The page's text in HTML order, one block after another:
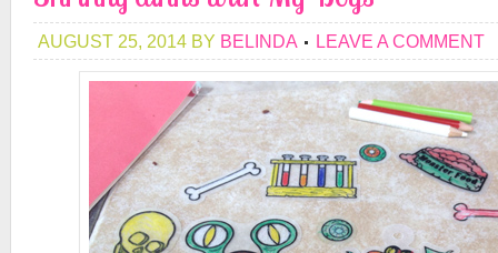
AUGUST 25, 2014 BY BELINDA LEAVE A COMMENT